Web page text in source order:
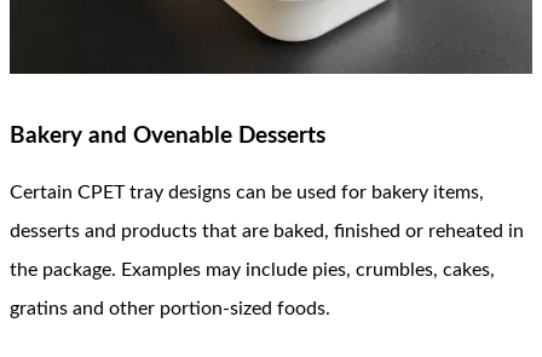
Bakery and Ovenable Desserts
Certain CPET tray designs can be used for bakery items,
desserts and products that are baked, finished or reheated in
the package. Examples may include pies, crumbles, cakes,
gratins and other portion-sized foods.